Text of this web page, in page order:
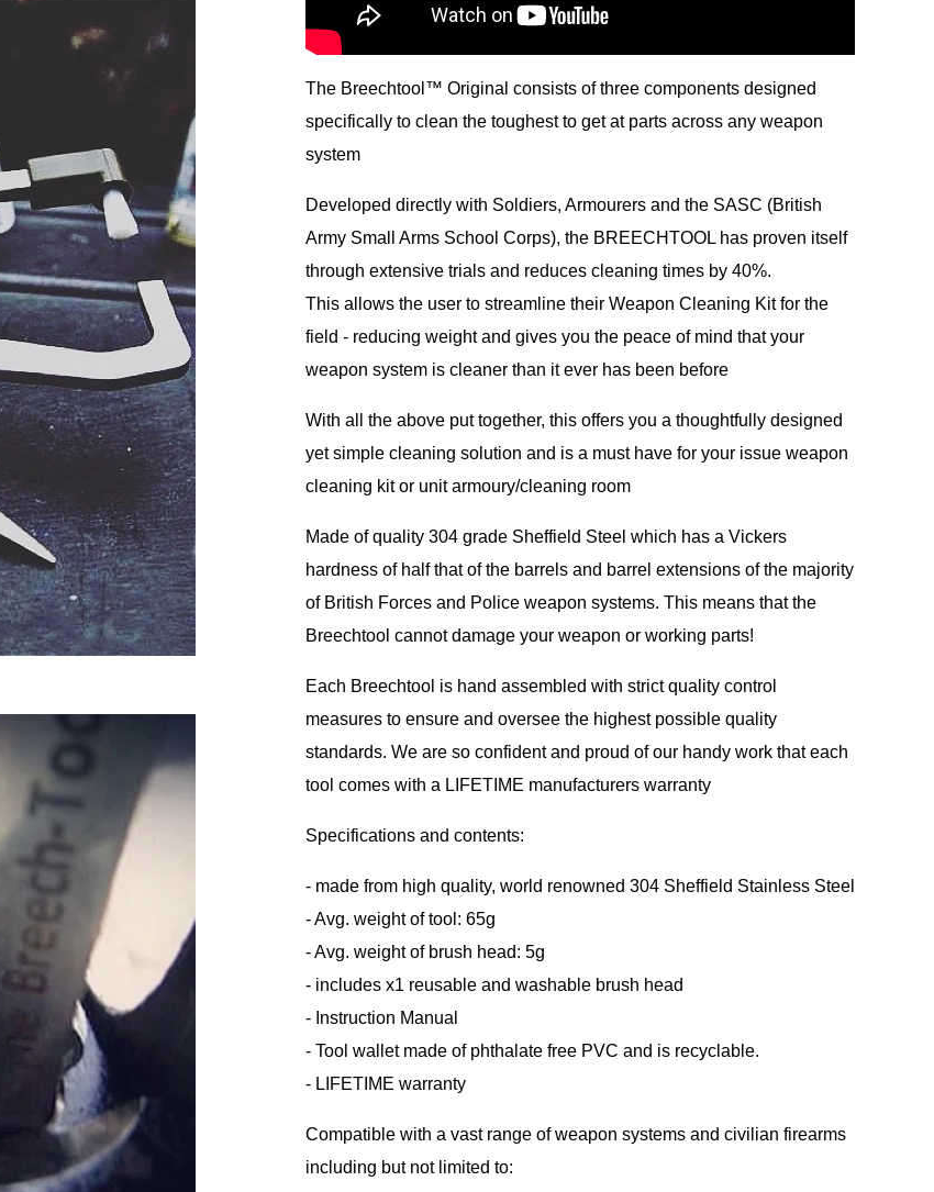
The Breechtool™ Original consists of three components designed
specifically to clean the toughest to get at parts across any weapon
system
Developed directly with Soldiers, Armourers and the SASC (British
Army Small Arms School Corps), the BREECHTOOL has proven itself
through extensive trials and reduces cleaning times by 40%.
This allows the user to streamline their Weapon Cleaning Kit for the
field - reducing weight and gives you the peace of mind that your
weapon system is cleaner than it ever has been before
With all the above put together, this offers you a thoughtfully designed
yet simple cleaning solution and is a must have for your issue weapon
cleaning kit or unit armoury/cleaning room
Made of quality 304 grade Sheffield Steel which has a Vickers
hardness of half that of the barrels and barrel extensions of the majority
of British Forces and Police weapon systems. This means that the
Breechtool cannot damage your weapon or working parts!
Each Breechtool is hand assembled with strict quality control
measures to ensure and oversee the highest possible quality
standards. We are so confident and proud of our handy work that each
tool comes with a LIFETIME manufacturers warranty
Specifications and contents:
- made from high quality, world renowned 304 Sheffield Stainless Steel
- Avg. weight of tool: 65g
- Avg. weight of brush head: 5g
- includes x1 reusable and washable brush head
- Instruction Manual
- Tool wallet made of phthalate free PVC and is recyclable.
- LIFETIME warranty
Compatible with a vast range of weapon systems and civilian firearms
including but not limited to: